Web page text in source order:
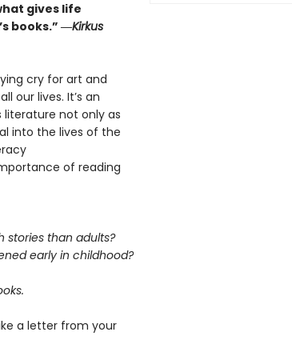
gives life
books.” ―Kirkus
cry for art and
our lives. It’s an
literature not only as
into the lives of the
of reading
stories than adults?
early in childhood?
a letter from your